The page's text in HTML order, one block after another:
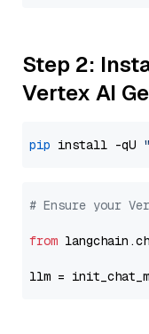
Step 2:
Vertex AI
pip install -qU
# Ensure your
from
llm =